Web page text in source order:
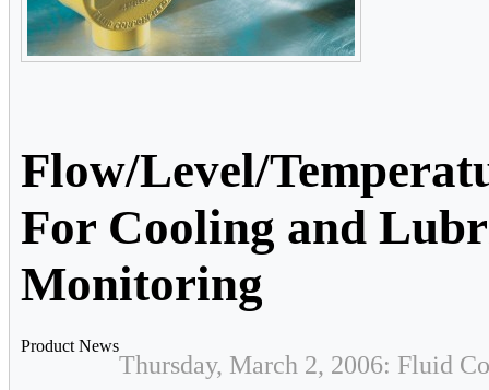
Flow/Level/
For Cooling and
Monitoring
Product News
Thursday, March 2, 2006: Fluid